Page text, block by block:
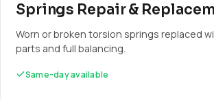
Springs Repair &
Worn or broken torsion springs replaced
parts and full balancing.
Same-day available